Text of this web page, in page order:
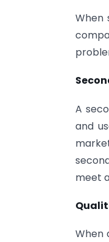
When
A
and
meet
When